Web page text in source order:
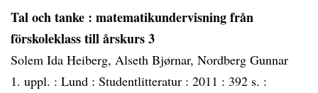
Tal och tanke : matematikundervisning från
förskoleklass till årskurs 3
Solem Ida Heiberg, Alseth Bjørnar, Nordberg Gunnar
1. uppl. : Lund : Studentlitteratur : 2011 : 392 s. :